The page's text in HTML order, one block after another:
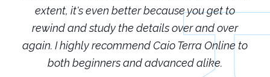
extent, it's even better because you get to
rewind and study the details over and over
again. I highly recommend Caio Terra Online to
both beginners and advanced alike.